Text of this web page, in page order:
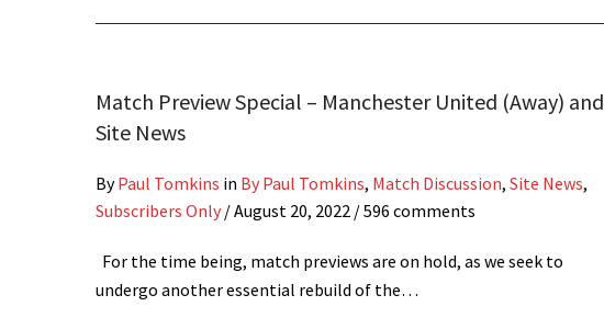
Match Preview Special – Manchester United (Away) and
Site News
ByPaul Tomkins in By Paul Tomkins, Match Discussion, Site News,
Subscribers Only /August 20, 2022 / 596 comments
For the time being, match previews are on hold, as we seek to
undergo another essential rebuild of the…